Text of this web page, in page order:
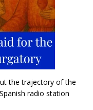
the trajectory of the
radio station